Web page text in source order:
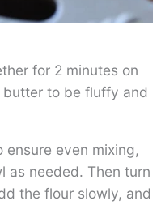
for 2 minutes on
butter to be fluffy and
even mixing,
as needed. Then turn
the flour slowly, and